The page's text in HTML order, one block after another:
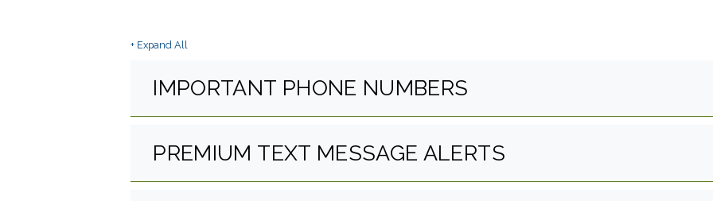
+ Expand All
IMPORTANT PHONE NUMBERS
PREMIUM TEXT MESSAGE ALERTS